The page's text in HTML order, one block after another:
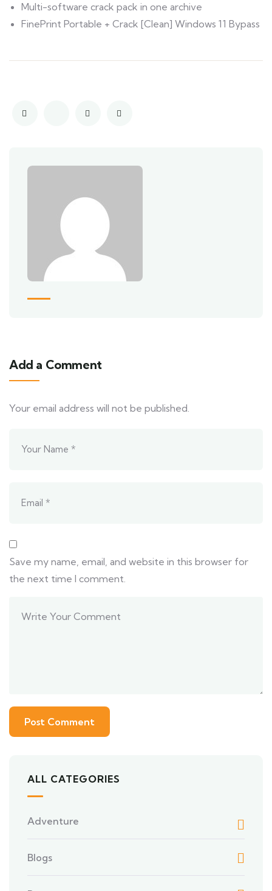
Multi-software crack pack in one archive
FinePrint Portable + Crack [Clean] Windows 11 Bypass
Add a Comment
Your email address will not be published.
Save my name, email, and website in this browser for
the next time I comment.
ALL CATEGORIES
Adventure
Blogs